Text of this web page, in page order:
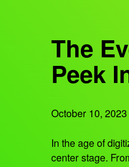
The
Peek
October 10, 2023
In the age of
center stage.